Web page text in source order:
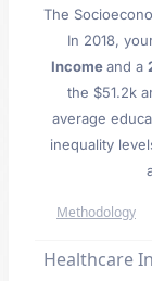
The
In 2018,
Incomeand a
the $51.2k
average
inequality
Methodology
Healthcare